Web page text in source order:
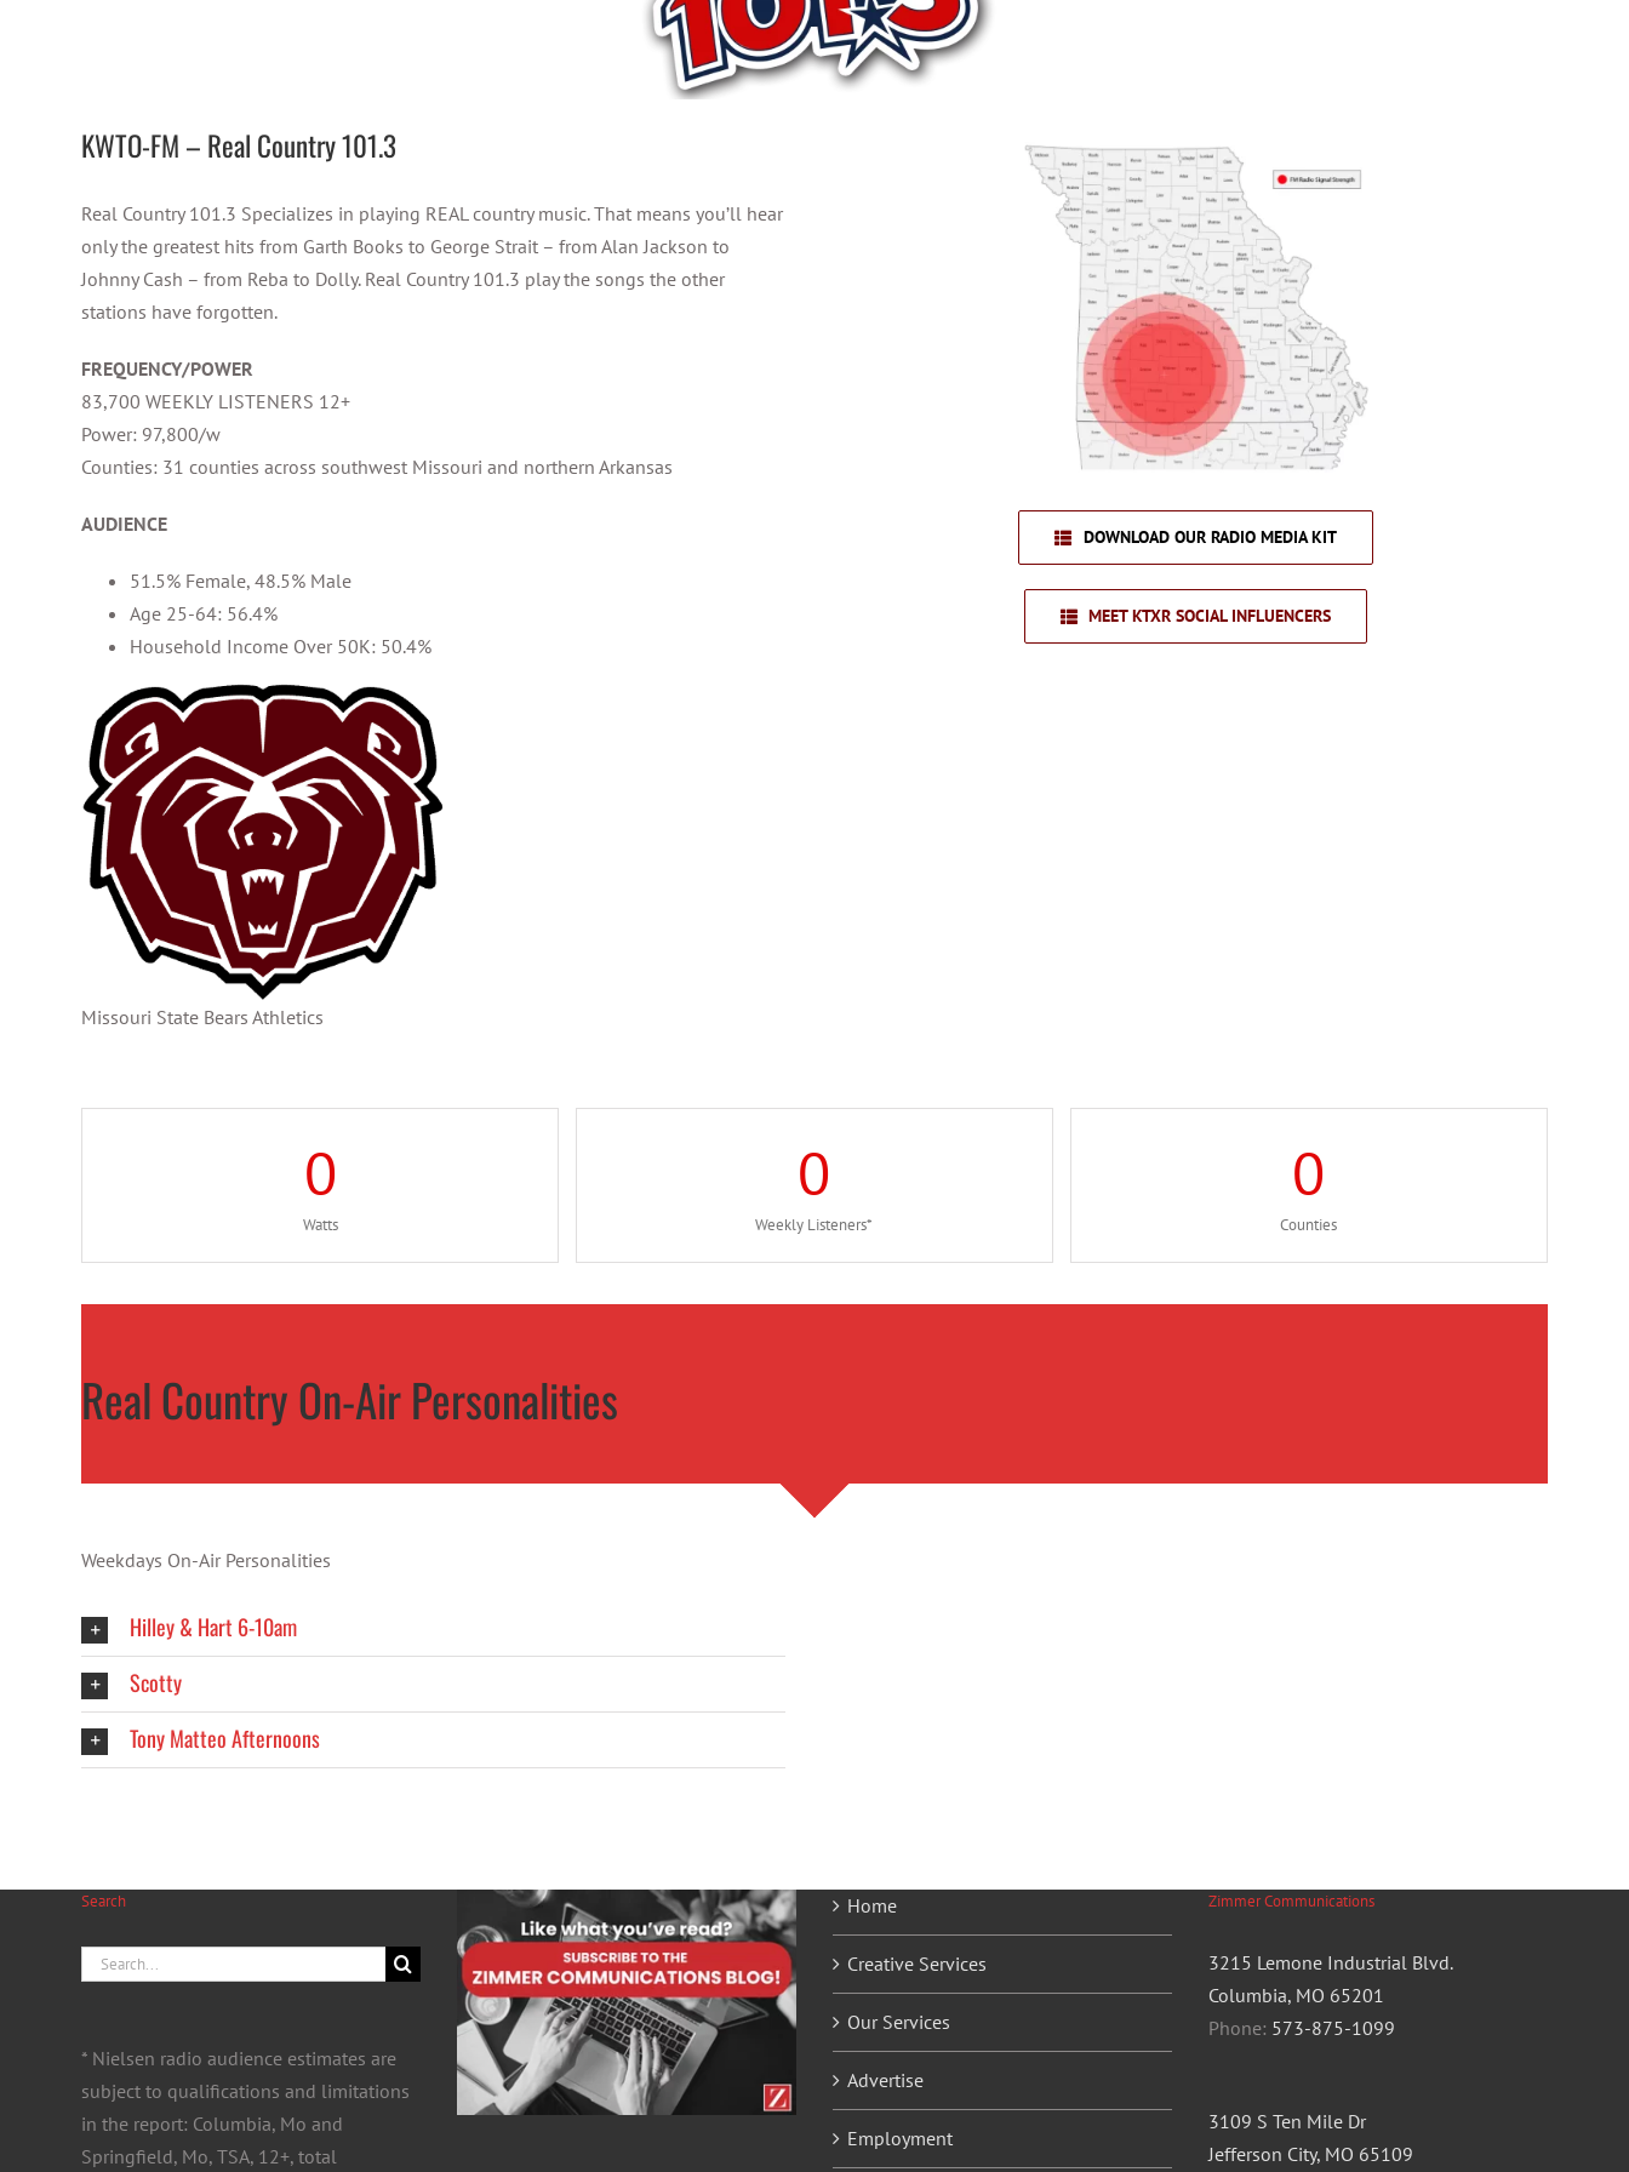
KWTO-FM – Real Country 101.3
Real Country 101.3 Specializes in playing REAL country music. That means you’ll hear
only the greatest hits from Garth Books to George Strait – from Alan Jackson to
Johnny Cash – from Reba to Dolly. Real Country 101.3 play the songs the other
stations have forgotten.
FREQUENCY/POWER
83,700 WEEKLY LISTENERS 12+
Power: 97,800/w
Counties: 31 counties across southwest Missouri and northern Arkansas
AUDIENCE
51.5% Female, 48.5% Male
Age 25-64: 56.4%
Household Income Over 50K: 50.4%
Missouri State Bears Athletics
DOWNLOAD OUR RADIO MEDIA KIT
MEET KTXR SOCIAL INFLUENCERS
0
Watts
0
Weekly Listeners*
0
Counties
Real Country On-Air Personalities
Weekdays On-Air Personalities
Hilley & Hart 6-10am
Scotty
Tony Matteo Afternoons
Search
Search
* Nielsen radio audience estimates are
subject to qualifications and limitations
in the report: Columbia, Mo and
Springfield, Mo, TSA, 12+, total
Home
Creative Services
Our Services
Advertise
Employment
Zimmer Communications
3215 Lemone Industrial Blvd.
Columbia, MO 65201
Phone: 573-875-1099
3109 S Ten Mile Dr
Jefferson City, MO 65109